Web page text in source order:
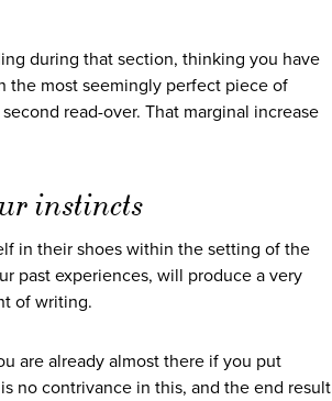
during that section, thinking you have
the most seemingly perfect piece of
read-over. That marginal increase
instincts
in their shoes within the setting of the
past experiences, will produce a very
of writing.
are already almost there if you put
no contrivance in this, and the end result